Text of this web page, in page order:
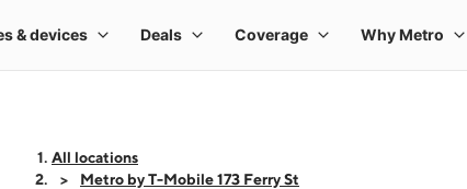
All locations
Metro by T-Mobile 173 Ferry St